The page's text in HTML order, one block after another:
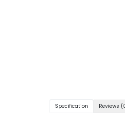
Specification Reviews